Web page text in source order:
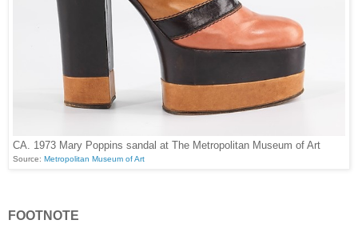
CA. 1973 Mary Poppins sandal at The Metropolitan Museum of Art
Source: Metropolitan Museum of Art
FOOTNOTE